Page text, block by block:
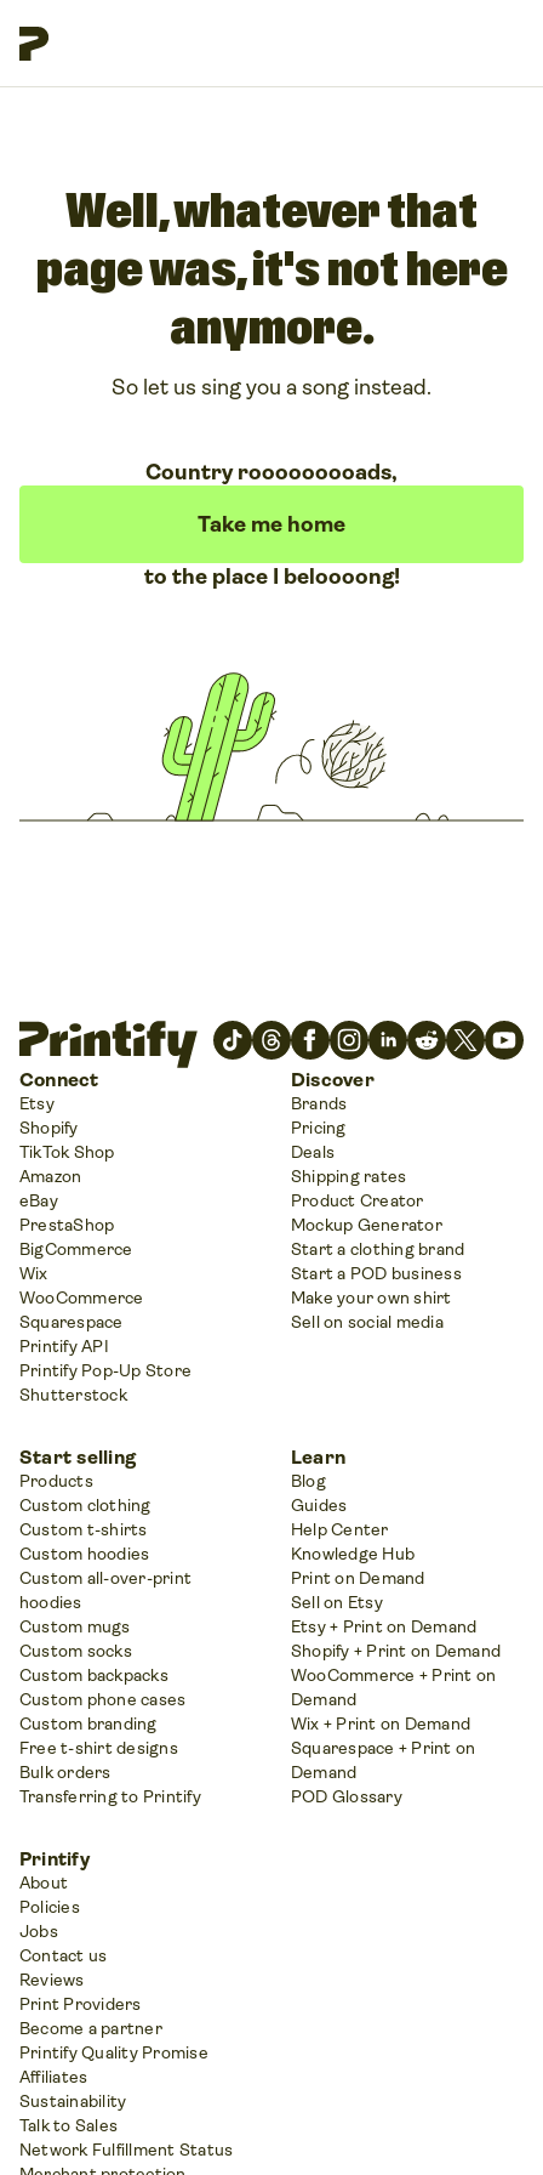
Well, whatever that
page was, it's not here
anymore.
So let us sing you a song instead.
Country rooooooooads,
Take me home
to the place I beloooong!
Connect
Etsy
Shopify
TikTok Shop
Amazon
eBay
PrestaShop
BigCommerce
Wix
WooCommerce
Squarespace
Printify API
Printify Pop-Up Store
Shutterstock
Discover
Brands
Pricing
Deals
Shipping rates
Product Creator
Mockup Generator
Start a clothing brand
Start a POD business
Make your own shirt
Sell on social media
Start selling
Products
Custom clothing
Custom t-shirts
Custom hoodies
Custom all-over-print
hoodies
Custom mugs
Custom socks
Custom backpacks
Custom phone cases
Custom branding
Free t-shirt designs
Bulk orders
Transferring to Printify
Learn
Blog
Guides
Help Center
Knowledge Hub
Print on Demand
Sell on Etsy
Etsy + Print on Demand
Shopify + Print on Demand
WooCommerce + Print on
Demand
Wix + Print on Demand
Squarespace + Print on
Demand
POD Glossary
Printify
About
Policies
Jobs
Contact us
Reviews
Print Providers
Become a partner
Printify Quality Promise
Affiliates
Sustainability
Talk to Sales
Network Fulfillment Status